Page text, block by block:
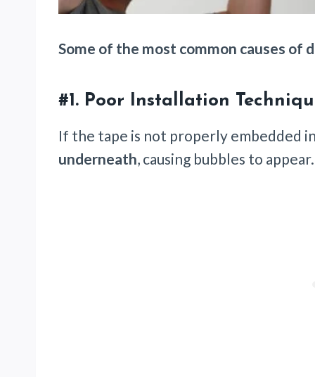
Some of the most common causes of
#1. Poor Installation
If the tape is not properly embedded
underneath, causing bubbles to